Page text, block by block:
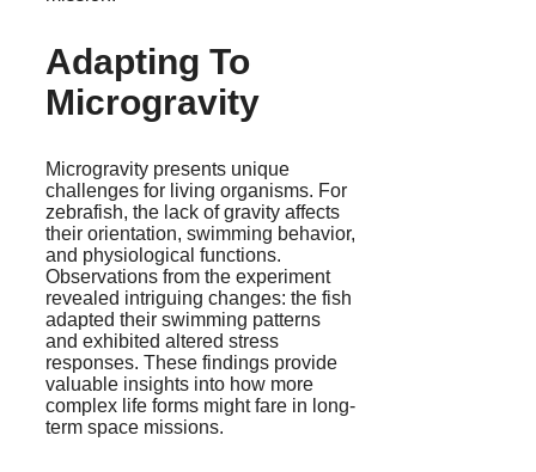
Adapting To
Microgravity
Microgravity presents unique
challenges for living organisms. For
zebrafish, the lack of gravity affects
their orientation, swimming behavior,
and physiological functions.
Observations from the experiment
revealed intriguing changes: the fish
adapted their swimming patterns
and exhibited altered stress
responses. These findings provide
valuable insights into how more
complex life forms might fare in long-
term space missions.